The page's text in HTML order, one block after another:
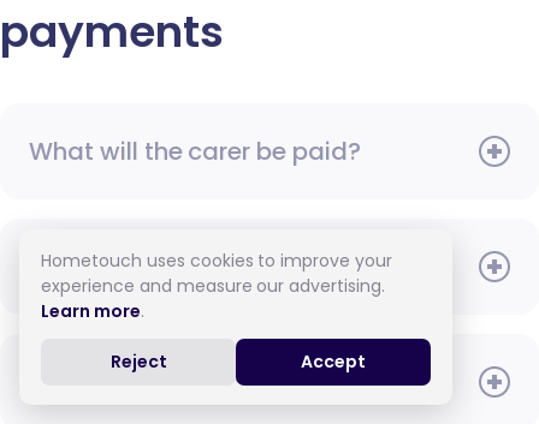
payments
What will the carer be paid?
When do I need to pay?
How do I pay for care?
Hometouch uses cookies to improve your
experience and measure our advertising.
Learn more.
Reject Accept